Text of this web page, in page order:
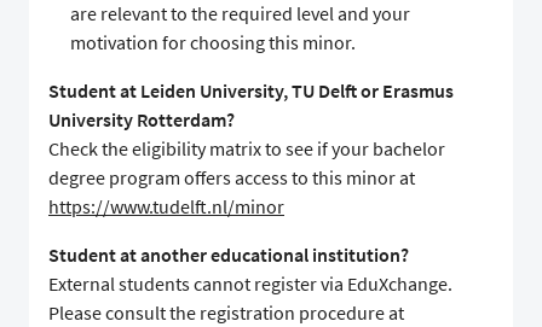
are relevant to the required level and your
motivation for choosing this minor.
Student at Leiden University, TU Delft or Erasmus
University Rotterdam?
Check the eligibility matrix to see if your bachelor
degree program offers access to this minor at
https://www.tudelft.nl/minor
Student at another educational institution?
External students cannot register via EduXchange.
Please consult the registration procedure at